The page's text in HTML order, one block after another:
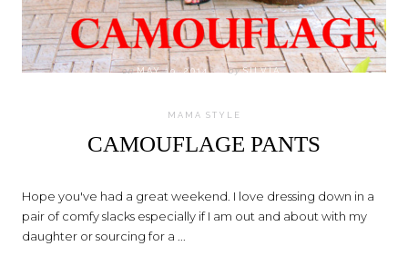
onMAY 19, 2014 bySILVIA
MAMA STYLE
CAMOUFLAGE PANTS
Hope you've had a great weekend. I love dressing down in a
pair of comfy slacks especially if I am out and about with my
daughter or sourcing for a ...